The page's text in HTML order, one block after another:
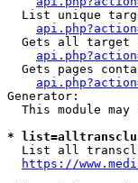
List unique
Gets all target
Gets pages
Generator:
This module may
*
List all
https://